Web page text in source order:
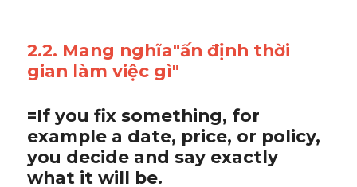
2.2. Mang nghĩa"ấn định thời
gian làm việc gì"
=If you fix something, for
example a date, price, or policy,
you decide and say exactly
what it will be.